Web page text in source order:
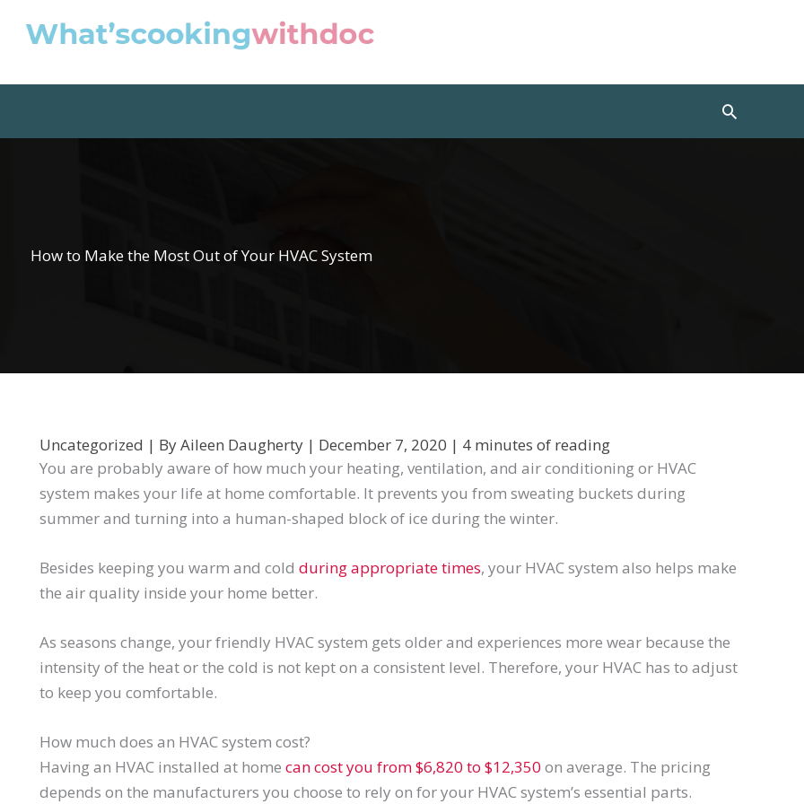
Search
How to Make the Most Out of Your HVAC System
Uncategorized | ByAileen Daugherty | December 7, 2020 | 4 minutes of reading
You are probably aware of how much your heating, ventilation, and air conditioning or HVAC
system makes your life at home comfortable. It prevents you from sweating buckets during
summer and turning into a human-shaped block of ice during the winter.
Besides keeping you warm and cold during appropriate times, your HVAC system also helps make
the air quality inside your home better.
As seasons change, your friendly HVAC system gets older and experiences more wear because the
intensity of the heat or the cold is not kept on a consistent level. Therefore, your HVAC has to adjust
to keep you comfortable.
How much does an HVAC system cost?
Having an HVAC installed at home can cost you from $6,820 to $12,350 on average. The pricing
depends on the manufacturers you choose to rely on for your HVAC system’s essential parts.